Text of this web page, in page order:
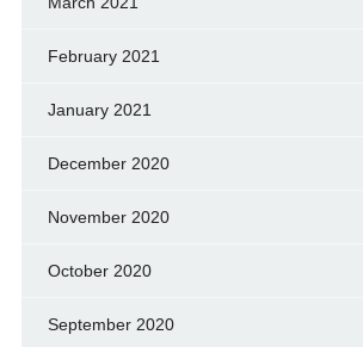
February 2021
January 2021
December 2020
November 2020
October 2020
September 2020